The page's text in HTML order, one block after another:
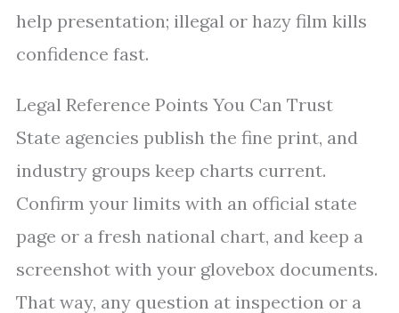
help presentation; illegal or hazy film kills
confidence fast.
Legal Reference Points You Can Trust
State agencies publish the fine print, and
industry groups keep charts current.
Confirm your limits with an official state
page or a fresh national chart, and keep a
screenshot with your glovebox documents.
That way, any question at inspection or a